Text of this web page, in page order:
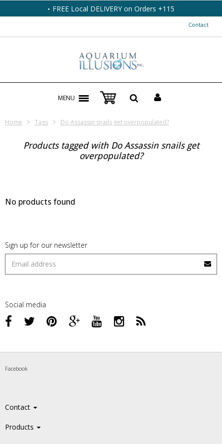
FREE Local DELIVERY on Orders +115
Contact
MENU
Home Tags Do Assassin snails get overpopulated?
Products tagged with Do Assassin snails get
overpopulated?
No products found
Sign up for our newsletter
Social media
Facebook
Contact
Products